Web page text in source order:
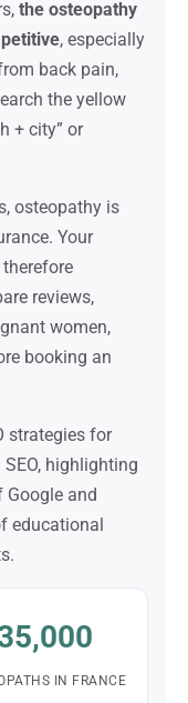
the osteopathy
, especially
back pain,
the yellow
+ city” or
osteopathy is
Your
reviews,
women,
booking an
strategies for
highlighting
and
educational
IN FRANCE